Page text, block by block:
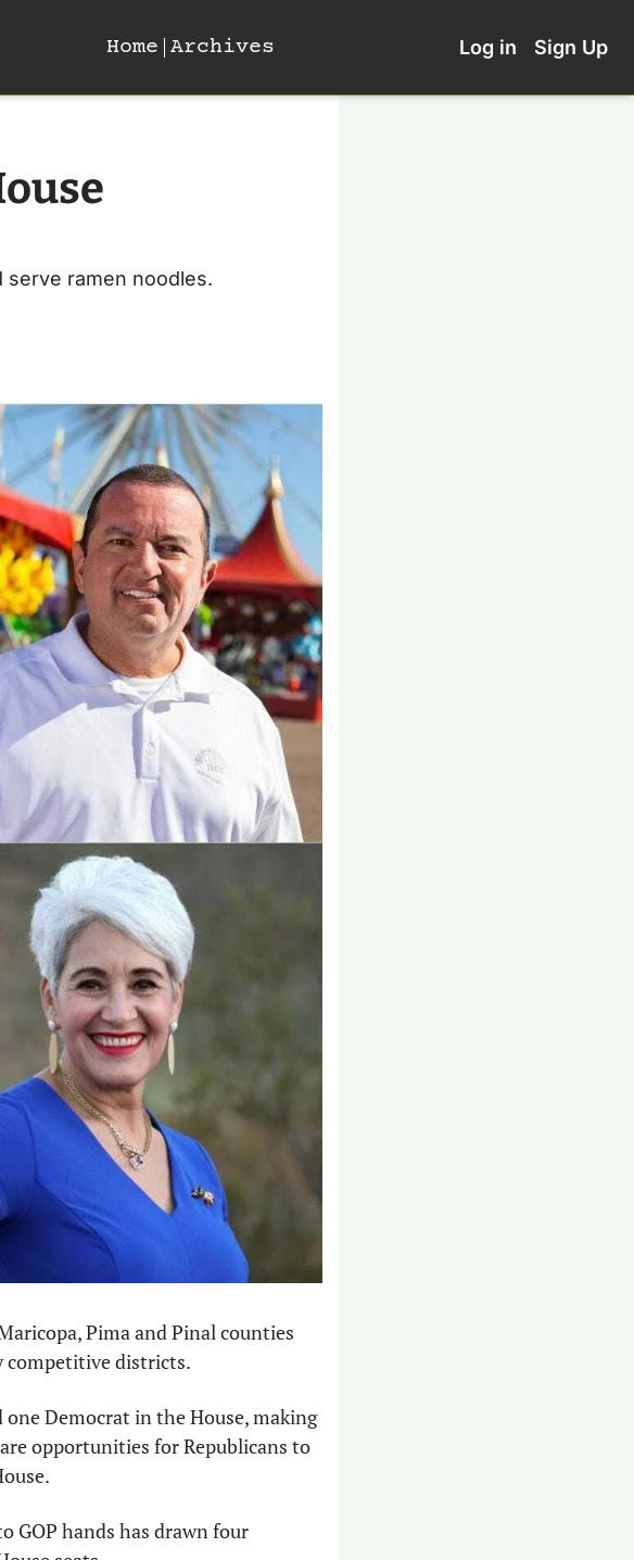
Home Archives Log in Sign Up
serve ramen noodles.
Pima and Pinal counties
competitive districts.
Democrat in the House, making
opportunities for Republicans to
GOP hands has drawn four